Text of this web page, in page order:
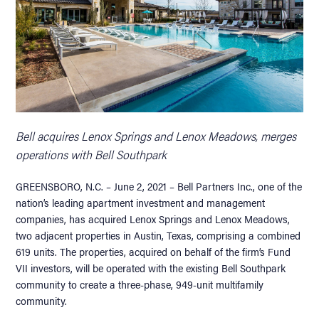
Bell acquires Lenox Springs and Lenox Meadows, merges
operations with Bell Southpark
GREENSBORO, N.C. – June 2, 2021 – Bell Partners Inc., one of the
nation’s leading apartment investment and management
companies, has acquired Lenox Springs and Lenox Meadows,
two adjacent properties in Austin, Texas, comprising a combined
619 units. The properties, acquired on behalf of the firm’s Fund
VII investors, will be operated with the existing Bell Southpark
community to create a three-phase, 949-unit multifamily
community.